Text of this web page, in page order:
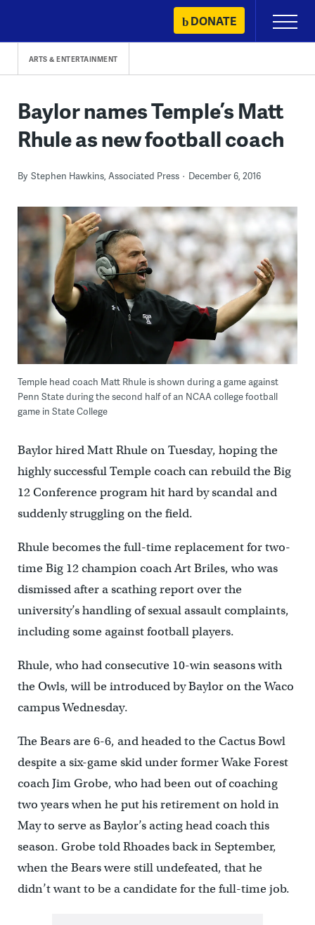
content
DONATE
Primary
Menu
ARTS & ENTERTAINMENT
Baylor names Temple’s Matt
Rhule as new football coach
By Stephen Hawkins, Associated Press December 6, 2016
Temple head coach Matt Rhule is shown during a game against
Penn State during the second half of an NCAA college football
game in State College
Baylor hired Matt Rhule on Tuesday, hoping the
highly successful Temple coach can rebuild the Big
12 Conference program hit hard by scandal and
suddenly struggling on the field.
Rhule becomes the full-time replacement for two-
time Big 12 champion coach Art Briles, who was
dismissed after a scathing report over the
university’s handling of sexual assault complaints,
including some against football players.
Rhule, who had consecutive 10-win seasons with
the Owls, will be introduced by Baylor on the Waco
campus Wednesday.
The Bears are 6-6, and headed to the Cactus Bowl
despite a six-game skid under former Wake Forest
coach Jim Grobe, who had been out of coaching
two years when he put his retirement on hold in
May to serve as Baylor’s acting head coach this
season. Grobe told Rhoades back in September,
when the Bears were still undefeated, that he
didn’t want to be a candidate for the full-time job.